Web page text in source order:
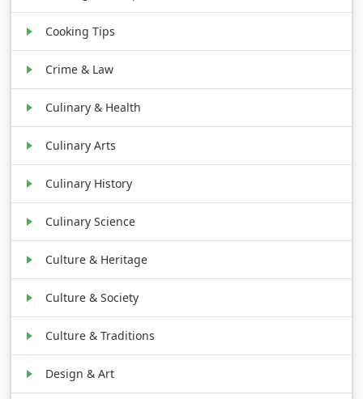
Cooking Tips
Crime & Law
Culinary & Health
Culinary Arts
Culinary History
Culinary Science
Culture & Heritage
Culture & Society
Culture & Traditions
Design & Art